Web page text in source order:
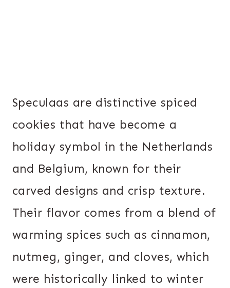
Speculaas are distinctive spiced
cookies that have become a
holiday symbol in the Netherlands
and Belgium, known for their
carved designs and crisp texture.
Their flavor comes from a blend of
warming spices such as cinnamon,
nutmeg, ginger, and cloves, which
were historically linked to winter